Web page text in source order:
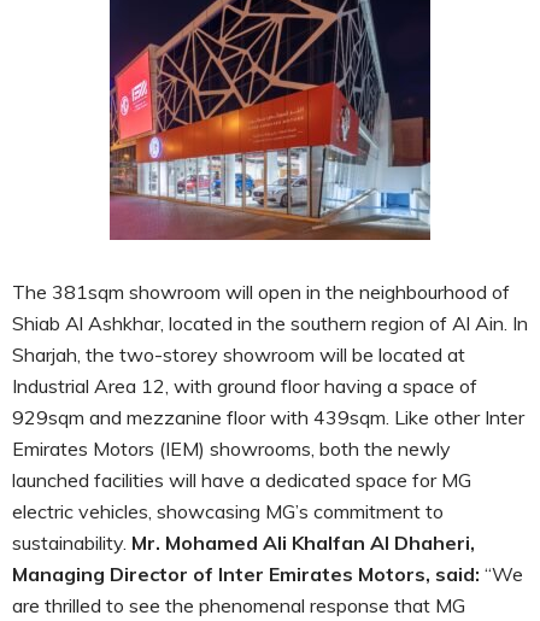
The 381sqm showroom will open in the neighbourhood of
Shiab Al Ashkhar, located in the southern region of Al Ain. In
Sharjah, the two-storey showroom will be located at
Industrial Area 12, with ground floor having a space of
929sqm and mezzanine floor with 439sqm. Like other Inter
Emirates Motors (IEM) showrooms, both the newly
launched facilities will have a dedicated space for MG
electric vehicles, showcasing MG’s commitment to
sustainability. Mr. Mohamed Ali Khalfan Al Dhaheri,
Managing Director of Inter Emirates Motors, said: “We
are thrilled to see the phenomenal response that MG